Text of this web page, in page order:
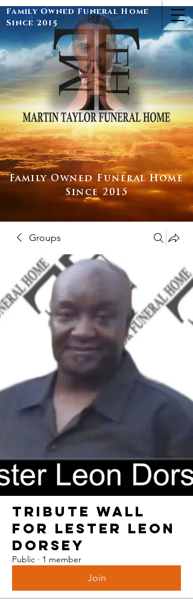
Family Owned Funeral Home
Since 2015
Family Owned Funeral Home
Since 2015
Groups
TRIBUTE WALL
FOR LESTER LEON
DORSEY
Public · 1 member
Join